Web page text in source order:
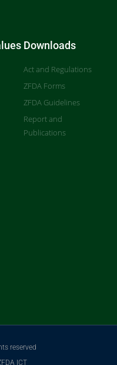
Downloads
Act and Regulations
ZFDA Forms
ZFDA Guidelines
Report and
Publications
reserved
ICT